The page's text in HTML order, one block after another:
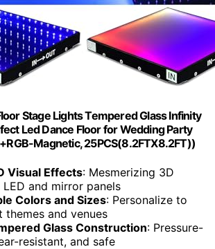
Stage Lights Tempered Glass Infinity
Led Dance Floor for Wedding Party
Magnetic, 25PCS(8.2FTX8.2FT))
Visual Effects: Mesmerizing 3D
and mirror panels
Colors and Sizes: Personalize to
themes and venues
Glass Construction: Pressure-
resistant, and safe